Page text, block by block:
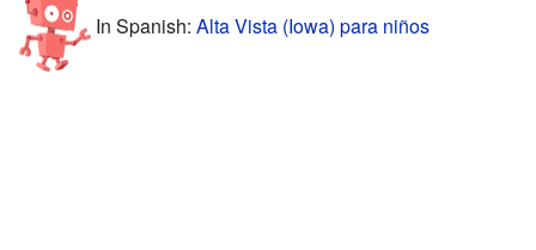
In Spanish: Alta Vista (Iowa) para niños